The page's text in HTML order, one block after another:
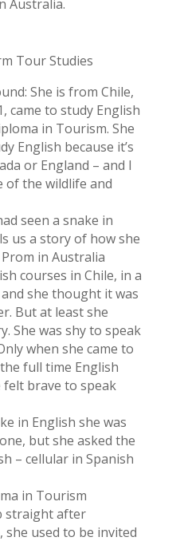
Australia.
Tour Studies
She is from Chile,
came to study English
in Tourism. She
English because it’s
or England – and I
of the wildlife and
seen a snake in
us a story of how she
Prom in Australia
courses in Chile, in a
she thought it was
But at least she
She was shy to speak
when she came to
full time English
felt brave to speak
in English she was
but she asked the
– cellular in Spanish
in Tourism
straight after
used to be invited